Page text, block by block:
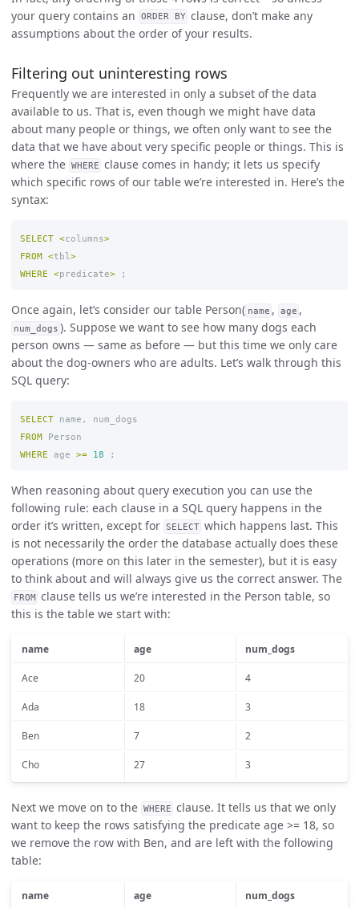
your query contains an
ORDER BY clause, don’t make any
assumptions about the order of your results.
Filtering out uninteresting rows
Frequently we are interested in only a subset of the data
available to us. That is, even though we might have data
about many people or things, we often only want to see the
data that we have about very specific people or things. This is
where the WHERE clause comes in handy; it lets us specify
which specific rows of our table we’re interested in. Here’s the
syntax:
SELECT <columns>
FROM
<tbl >
WHERE
<predicate> ;
Once again, let’s consider our table Person( name , age ,
num_dogs ). Suppose we want to see how many dogs each
person owns — same as before — but this time we only care
about the dog-owners who are adults. Let’s walk through this
SQL query:
SELECT name ,
num_dogs
FROM
Person
WHERE
age >= 18 ;
When reasoning about query execution you can use the
following rule: each clause in a SQL query happens in the
order it’s written, except for SELECT which happens last. This
is not necessarily the order the database actually does these
operations (more on this later in the semester), but it is easy
to think about and will always give us the correct answer. The
FROM clause tells us we’re interested in the Person table, so
this is the table we start with:
name age num_dogs
Ace 20 4
Ada 18 3
Ben 7 2
Cho 27 3
Next we move on to the WHERE clause. It tells us that we only
want to keep the rows satisfying the predicate age >= 18, so
we remove the row with Ben, and are left with the following
table:
name age num_dogs